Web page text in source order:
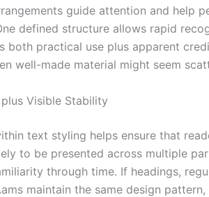
guide attention and help
defined structure allows rapid
both practical use plus apparent
well-made material might seem
Visible Stability
text styling helps ensure that
to be presented across multiple
through time. If headings,
maintain the same design